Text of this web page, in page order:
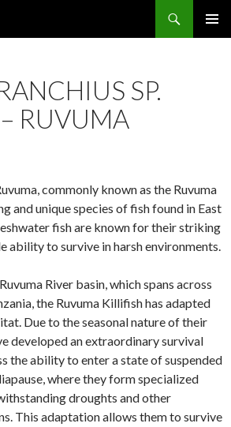
SP.
RUVUMA
commonly known as the Ruvuma
and unique species of fish found in East
fish are known for their striking
ability to survive in harsh environments.
River basin, which spans across
the Ruvuma Killifish has adapted
Due to the seasonal nature of their
developed an extraordinary survival
the ability to enter a state of suspended
where they form specialized
droughts and other
This adaptation allows them to survive